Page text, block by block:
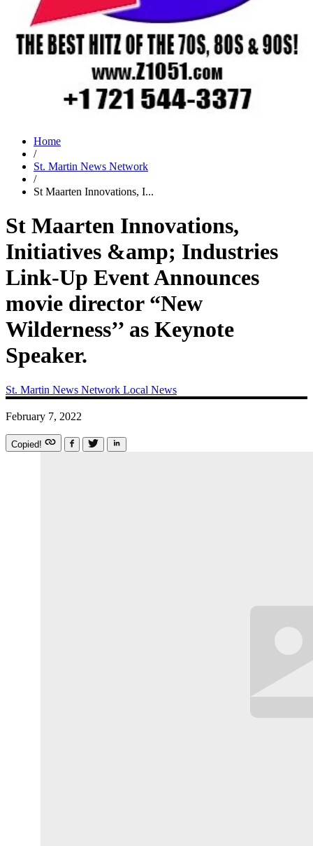
Home
/
St. Martin News Network
/
St Maarten Innovations, I...
St Maarten Innovations,
Initiatives &amp; Industries
Link-Up Event Announces
movie director “New
Wilderness’’ as Keynote
Speaker.
St. Martin News Network Local News
February 7, 2022
Copied!